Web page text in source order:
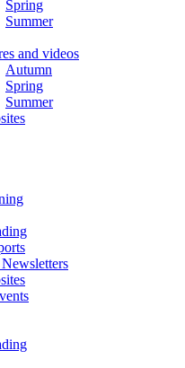
Spring
Summer
and videos
Autumn
Spring
Summer